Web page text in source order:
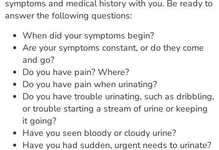
symptoms and medical history with you. Be ready to
answer the following questions:
When did your symptoms begin?
Are your symptoms constant, or do they come
and go?
Do you have pain? Where?
Do you have pain when urinating?
Do you have trouble urinating, such as dribbling,
or trouble starting a stream of urine or keeping
it going?
Have you seen bloody or cloudy urine?
Have you had sudden, urgent needs to urinate?